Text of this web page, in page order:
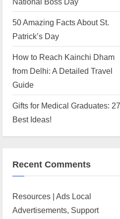
50 Amazing Facts About St.
Patrick’s Day
How to Reach Kainchi Dham
from Delhi: A Detailed Travel
Guide
Gifts for Medical Graduates: 27
Best Ideas!
Recent Comments
Resources | Ads Local
Advertisements, Support